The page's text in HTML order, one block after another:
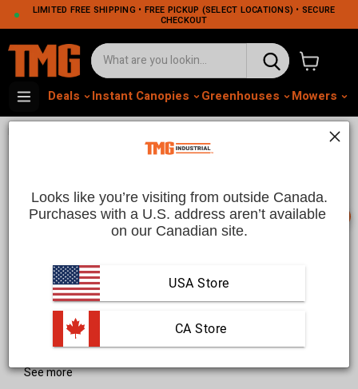
LIMITED FREE SHIPPING • FREE PICKUP (SELECT LOCATIONS) • SECURE
CHECKOUT
View cart
Deals Instant Canopies Greenhouses Mowers
Livestock Equipment | TMG
Livestock Equipment for Sale in Canada | TMG Industrial
Ensure the well-being and productivity of your animals with
high-quality livestock equipment from TMG Industrial. Our
extensive collection includes a variety of products designed
to meet the needs of farmers and ranchers. From feeding and
watering systems to livestock handling and shelter solutions,
we provide reliable equipment to support your livestock
operations.
See more
Looks like you’re visiting from outside Canada.
Purchases with a U.S. address aren’t available
on our Canadian site.
USA Store
CA Store